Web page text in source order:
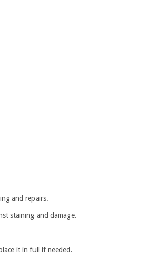
and repairs.
staining and damage.
it in full if needed.